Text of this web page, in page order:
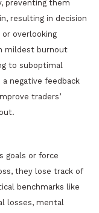
preventing them
resulting in decision
overlooking
mildest burnout
to suboptimal
negative feedback
traders’
goals or force
they lose track of
benchmarks like
losses, mental